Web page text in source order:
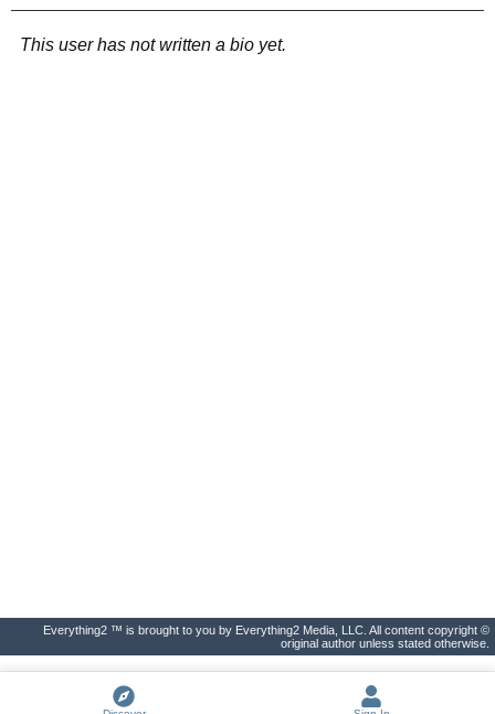
This user has not written a bio yet.
Everything2 ™ is brought to you by Everything2 Media, LLC. All content copyright ©
original author unless stated otherwise.